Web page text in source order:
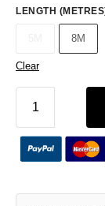
LENGTH
8M
Clear